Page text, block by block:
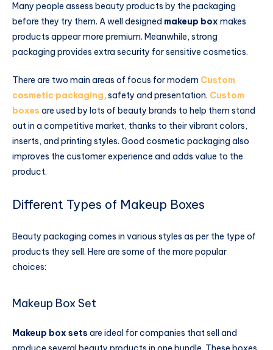
Many people assess beauty products by the packaging
before they try them. A well designed makeup box makes
products appear more premium. Meanwhile, strong
packaging provides extra security for sensitive cosmetics.
There are two main areas of focus for modern Custom
cosmetic packaging, safety and presentation. Custom
boxes are used by lots of beauty brands to help them stand
out in a competitive market, thanks to their vibrant colors,
inserts, and printing styles. Good cosmetic packaging also
improves the customer experience and adds value to the
product.
Different Types of Makeup Boxes
Beauty packaging comes in various styles as per the type of
products they sell. Here are some of the more popular
choices:
Makeup Box Set
Makeup box sets are ideal for companies that sell and